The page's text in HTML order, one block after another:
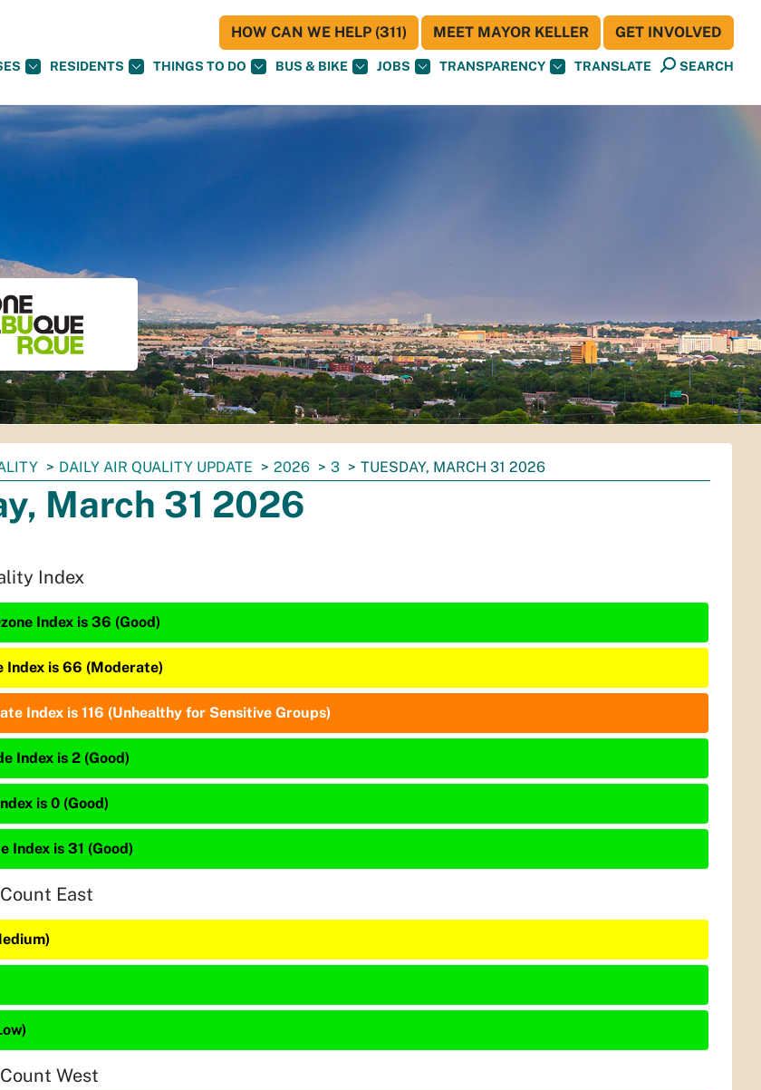
RESIDENTS THINGS TO DO BUS & BIKE JOBS TRANSPARENCY TRANSLATE SEARCH
HOW CAN WE HELP (311) MEET MAYOR KELLER GET INVOLVED
DAILY AIR QUALITY UPDATE 2026 3 TUESDAY, MARCH 31 2026
March 31 2026
Index
Index is 36 (Good)
Index is 66 (Moderate)
Index is 116 (Unhealthy for Sensitive Groups)
Index is 2 (Good)
is 0 (Good)
Index is 31 (Good)
East
West